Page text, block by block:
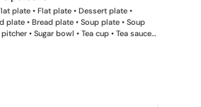
plate • Flat plate • Dessert plate •
plate • Bread plate • Soup plate • Soup
• Sugar bowl • Tea cup • Tea saucer